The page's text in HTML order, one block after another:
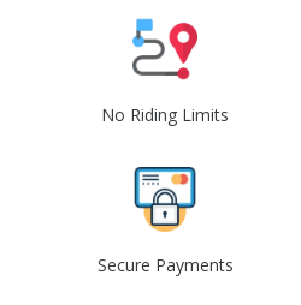
No Riding Limits
Secure Payments